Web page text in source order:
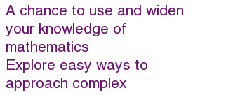
A chance to use and widen
your knowledge of
mathematics
Explore easy ways to
approach complex